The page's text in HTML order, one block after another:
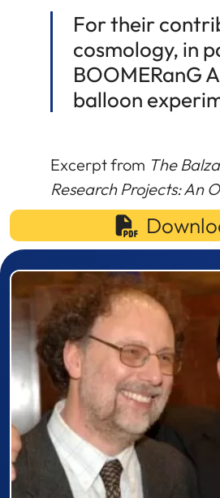
For their
cosmology, in
BOOMERanG
balloon
Excerpt from The
Research Projects: An
Prizewinner detail